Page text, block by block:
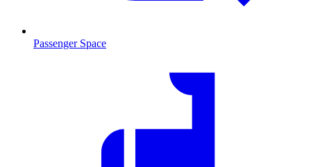
Passenger Space